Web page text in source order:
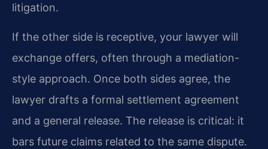
litigation.
If the other side is receptive, your lawyer will
exchange offers, often through a mediation-
style approach. Once both sides agree, the
lawyer drafts a formal settlement agreement
and a general release. The release is critical: it
bars future claims related to the same dispute.